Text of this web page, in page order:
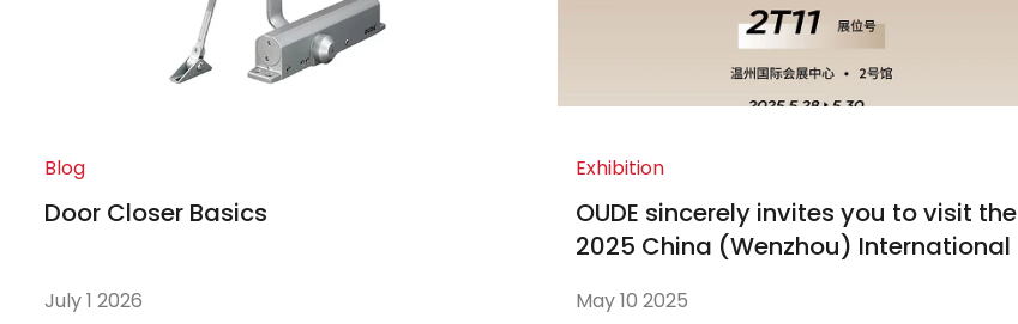
Blog
Door Closer Basics
July 1 2026
Exhibition
OUDE sincerely invites you to visit the
2025 China (Wenzhou) International
May 10 2025